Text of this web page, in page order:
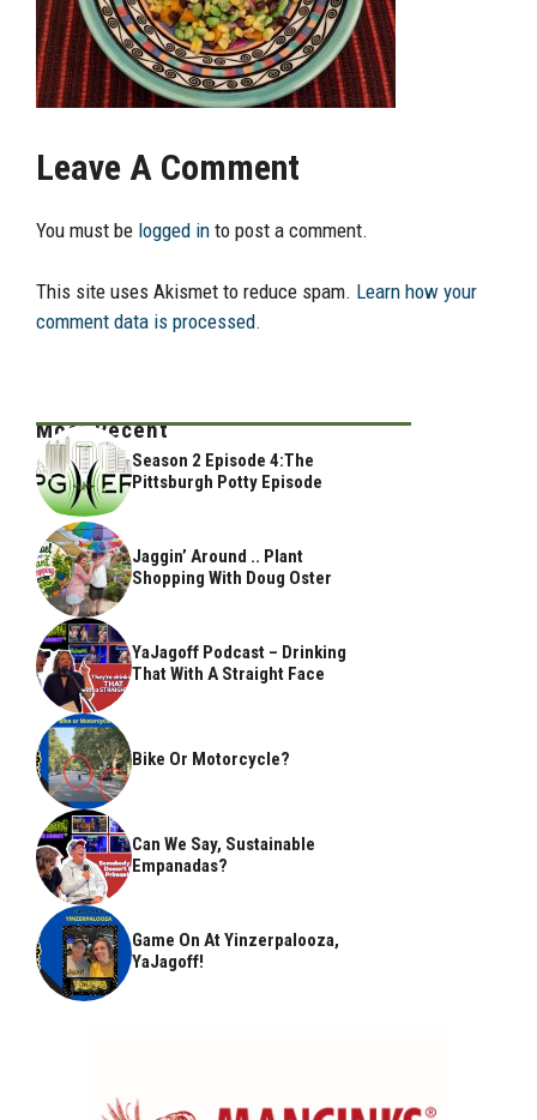
Leave A Comment
You must be logged in to post a comment.
This site uses Akismet to reduce spam. Learn how your
comment data is processed.
Most Recent
Season 2 Episode 4:The
Pittsburgh Potty Episode
Jaggin’ Around .. Plant
Shopping With Doug Oster
YaJagoff Podcast – Drinking
That With A Straight Face
Bike Or Motorcycle?
Can We Say, Sustainable
Empanadas?
Game On At Yinzerpalooza,
YaJagoff!